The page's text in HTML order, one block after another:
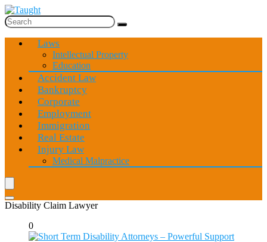
Laws
Intellectual Property
Education
Accident Law
Bankruptcy
Corporate
Employment
Immigration
Real Estate
Injury Law
Medical Malpractice
Disability Claim Lawyer
0